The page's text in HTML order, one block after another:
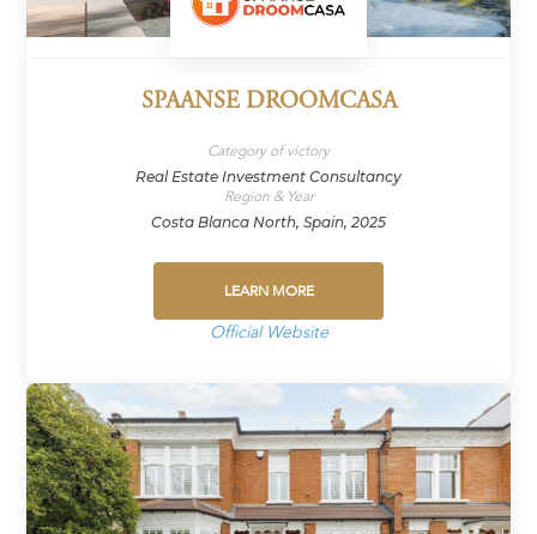
SPAANSE DROOMCASA
Category of victory
Real Estate Investment Consultancy
Region & Year
Costa Blanca North, Spain, 2025
LEARN MORE
Official Website